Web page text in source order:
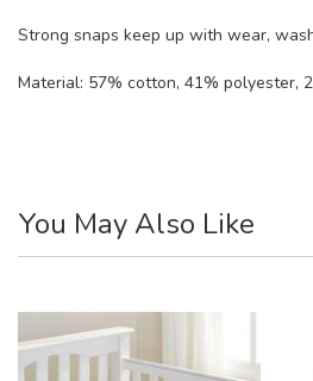
Strong snaps keep up with wear,
Material: 57% cotton, 41% polyester,
You May Also Like